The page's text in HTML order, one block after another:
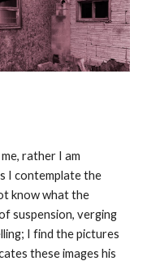
rather I am
I contemplate the
know what the
suspension, verging
I find the pictures
these images his